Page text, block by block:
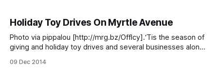
Holiday Toy Drives On Myrtle Avenue
Photo via pippalou [http://mrg.bz/Offlcy].‘Tis the season of
giving and holiday toy drives and several businesses along
— by encouraging locals to donate toys and books to
09 Dec 2014